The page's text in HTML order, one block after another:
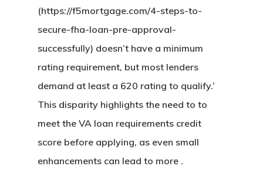
(https://f5mortgage.com/4-steps-to-
secure-fha-loan-pre-approval-
successfully) doesn’t have a minimum
rating requirement, but most lenders
demand at least a 620 rating to qualify.’
This disparity highlights the need to to
meet the VA loan requirements credit
score before applying, as even small
enhancements can lead to more .